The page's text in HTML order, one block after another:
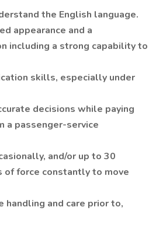
the English language.
appearance and a
including a strong capability to
skills, especially under
decisions while paying
a passenger-service
and/or up to 30
of force constantly to move
handling and care prior to,